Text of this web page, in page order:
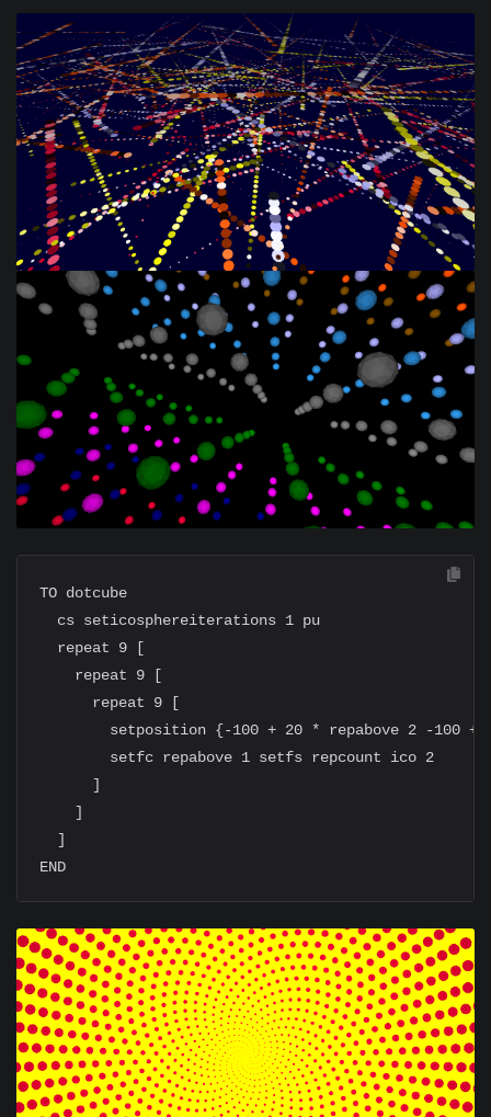
TO dotcube
  cs seticosphereiterations 1 pu
  repeat 9 [
    repeat 9 [
      repeat 9 [
setposition {-100 + 20 * repabove 2 -100 +
        setfc repabove 1 setfs repcount ico 2
      ]
    ]
  ]